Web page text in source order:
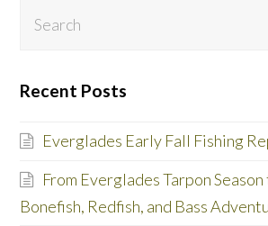
Recent Posts
Everglades Early Fall Fishing
From Everglades Tarpon
Bonefish, Redfish, and Bass